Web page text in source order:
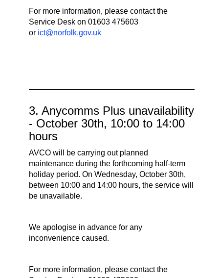
For more information, please contact the
Service Desk on 01603 475603
or ict@norfolk.gov.uk
3. Anycomms Plus unavailability
- October 30th, 10:00 to 14:00
hours
AVCO will be carrying out planned
maintenance during the forthcoming half-term
holiday period. On Wednesday, October 30th,
between 10:00 and 14:00 hours, the service will
be unavailable.
We apologise in advance for any
inconvenience caused.
For more information, please contact the